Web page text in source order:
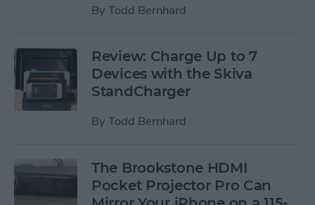
By Todd Bernhard
Review: Charge Up to 7
Devices with the Skiva
StandCharger
By Todd Bernhard
The Brookstone HDMI
Pocket Projector Pro Can